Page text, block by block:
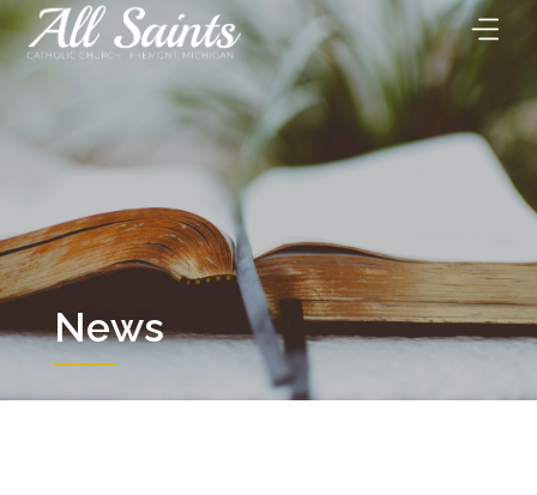
Skip
to
content
News